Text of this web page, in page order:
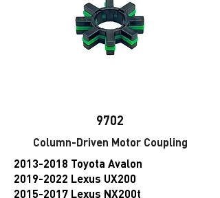
9702
Column-Driven Motor Coupling
2013-2018 Toyota Avalon
2019-2022 Lexus UX200
2015-2017 Lexus NX200t